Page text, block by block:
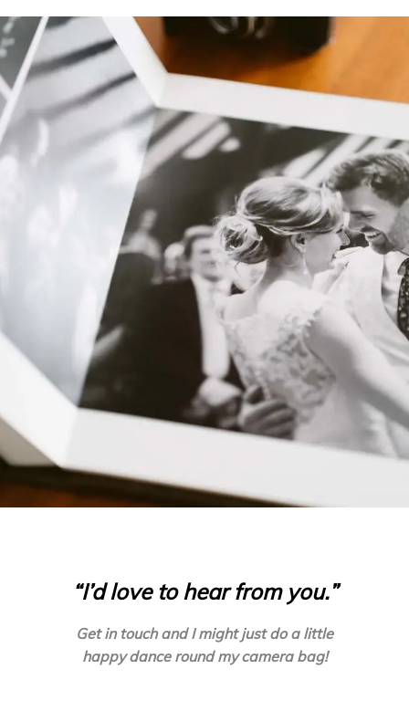
“I’d love to hear from you.”
Get in touch and I might just do a little
happy dance round my camera bag!